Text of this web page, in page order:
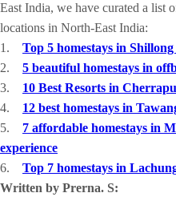
East India, we have curated a list
locations in North-East India:
1. Top 5 homestays in
2. 5 beautiful homestays in
3. 10 Best Resorts in
4. 12 best homestays in
5. 7 affordable homestays in
experience
6. Top 7 homestays in
Written by Prerna. S: